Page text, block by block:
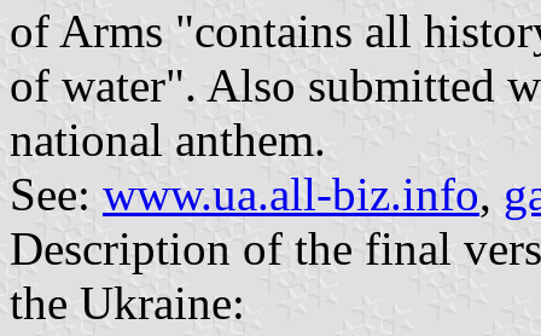
of Arms "contains all
of water". Also submitted
national anthem.
See: www.ua.all-biz.info,
Description of the final
the Ukraine: